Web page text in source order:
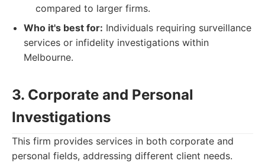
compared to larger firms.
Who it's best for: Individuals requiring surveillance
services or infidelity investigations within
Melbourne.
3. Corporate and Personal
Investigations
This firm provides services in both corporate and
personal fields, addressing different client needs.